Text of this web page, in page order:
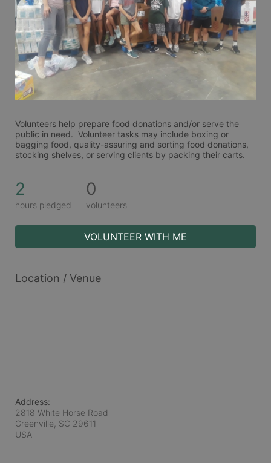
Volunteers help prepare food donations and/or serve the
public in need.  Volunteer tasks may include boxing or
bagging food, quality-assuring and sorting food donations,
stocking shelves, or serving clients by packing their carts.
2
hours pledged
0
volunteers
VOLUNTEER WITH ME
Location / Venue
Address:
2818 White Horse Road
Greenville, SC 29611
USA